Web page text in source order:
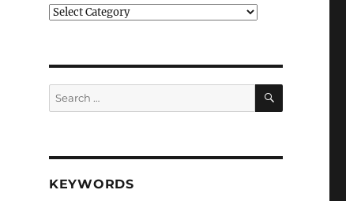
Categories
Search
for:
SEARCH
KEYWORDS